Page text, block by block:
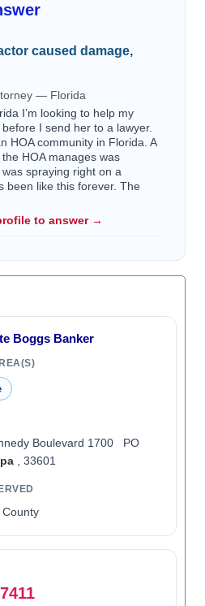
caused damage,
— Florida
I’m looking to help my
I send her to a lawyer.
HOA community in Florida. A
HOA manages was
spraying right on a
been like this forever. The
to answer →
Boggs Banker
Boulevard 1700 PO
, 33601